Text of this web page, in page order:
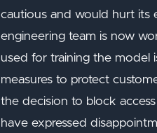
cautious and would hurt its
engineering team is now
used for training the model
measures to protect
the decision to block
have expressed